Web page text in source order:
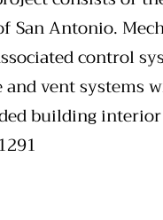
San Antonio.
control
and vent systems
building